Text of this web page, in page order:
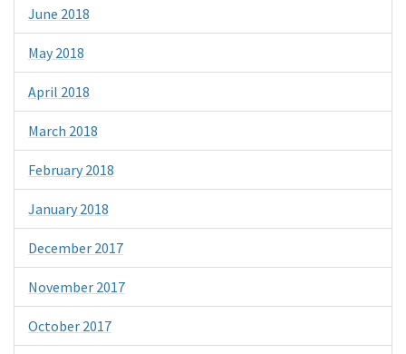
June 2018
May 2018
April 2018
March 2018
February 2018
January 2018
December 2017
November 2017
October 2017